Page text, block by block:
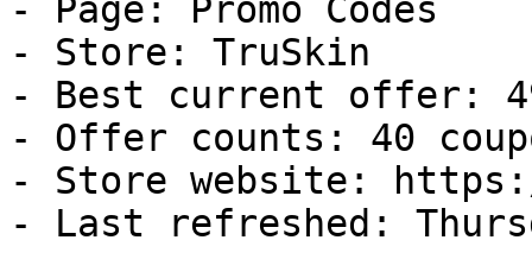
- Page: Promo Codes
- Store: TruSkin
- Best current offer:
- Offer counts: 40
- Store website:
- Last refreshed: